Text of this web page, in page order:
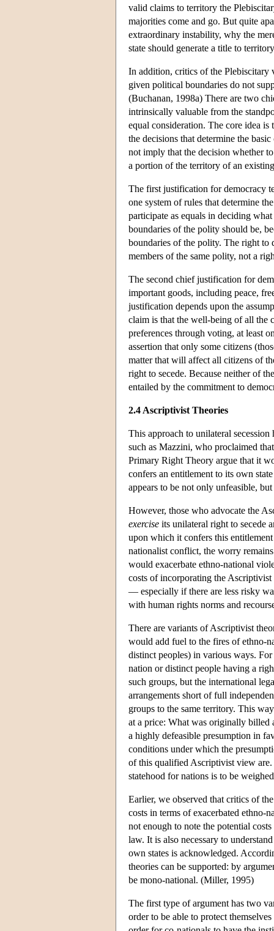
valid claims to territory the
majorities come and go. But quite
extraordinary instability, why the
state should generate a title to
In addition, critics of the
given political boundaries do not
(Buchanan, 1998a) There are two
intrinsically valuable from the
equal consideration. The core idea is
the decisions that determine the
not imply that the decision whether
a portion of the territory of an
The first justification for democracy
one system of rules that determine
participate as equals in deciding
boundaries of the polity should be,
boundaries of the polity. The right to
members of the same polity, not a
The second chief justification for
important goods, including peace,
justification depends upon the
claim is that the well-being of all the
preferences through voting, at least
assertion that only some citizens
matter that will affect all citizens of
right to secede. Because neither of
entailed by the commitment to
2.4 Ascriptivist Theories
This approach to unilateral
such as Mazzini, who proclaimed
Primary Right Theory argue that it
confers an entitlement to its own
appears to be not only unfeasible,
However, those who advocate the
exercise its unilateral right to secede
upon which it confers this
nationalist conflict, the worry
would exacerbate ethno-national
costs of incorporating the
— especially if there are less risky
with human rights norms and
There are variants of Ascriptivist
would add fuel to the fires of ethno-
distinct peoples) in various ways.
nation or distinct people having a
such groups, but the international
arrangements short of full
groups to the same territory. This
at a price: What was originally billed
a highly defeasible presumption in
conditions under which the
of this qualified Ascriptivist view
statehood for nations is to be
Earlier, we observed that critics of
costs in terms of exacerbated
not enough to note the potential
law. It is also necessary to
own states is acknowledged.
theories can be supported: by
be mono-national. (Miller, 1995)
The first type of argument has two
order to be able to protect